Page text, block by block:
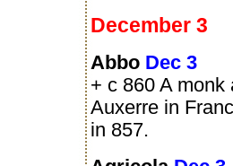
December 3
Abbo Dec 3
+ c 860 A monk
Auxerre in
in 857.